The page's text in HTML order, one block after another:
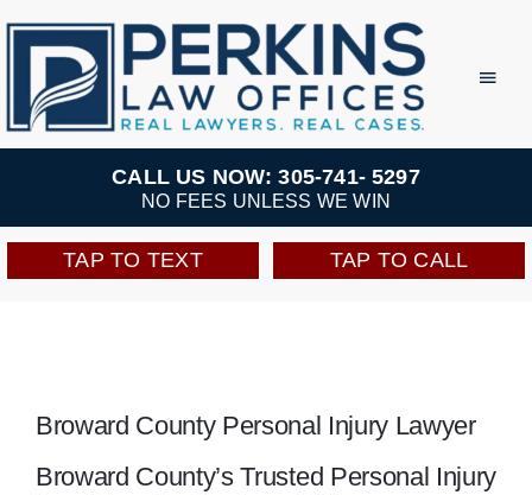
Skip
content
Practice Areas
Team
CALL US NOW: 305-741- 5297
NO FEES UNLESS WE WIN
TAP TO TEXT TAP TO CALL
Broward County Personal Injury Lawyer
Broward County’s Trusted Personal Injury